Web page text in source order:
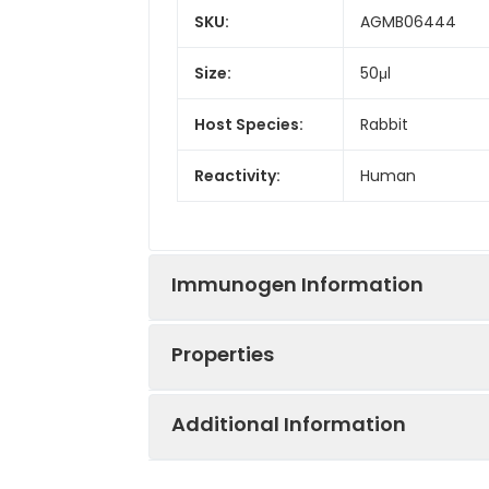
SKU: AGMB06444
Size: 50μl
Host Species: Rabbit
Reactivity: Human
Immunogen Information
Properties
Additional Information